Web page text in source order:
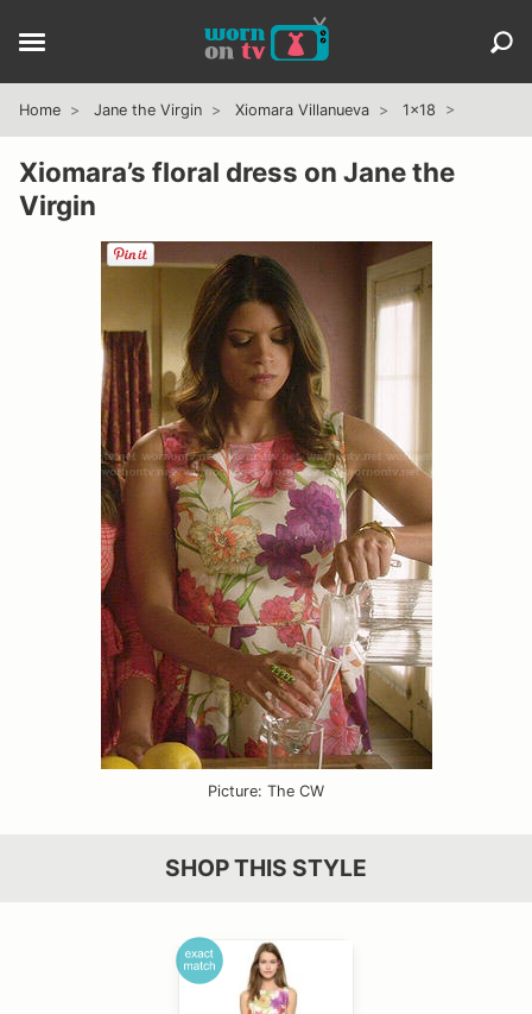
Home Jane the Virgin Xiomara Villanueva 1x18
Xiomara’s floral dress on Jane the
Virgin
Picture: The CW
SHOP THIS STYLE